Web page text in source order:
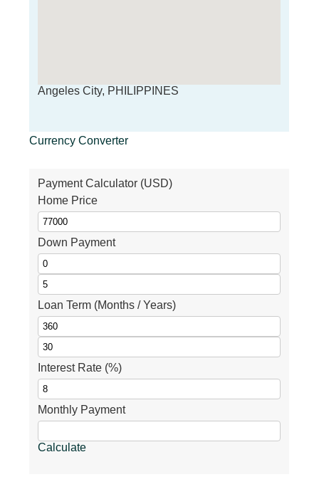
Angeles City, PHILIPPINES
Currency Converter
Payment Calculator (USD)
Home Price
Down Payment
Loan Term (Months / Years)
Interest Rate (%)
Monthly Payment
Calculate